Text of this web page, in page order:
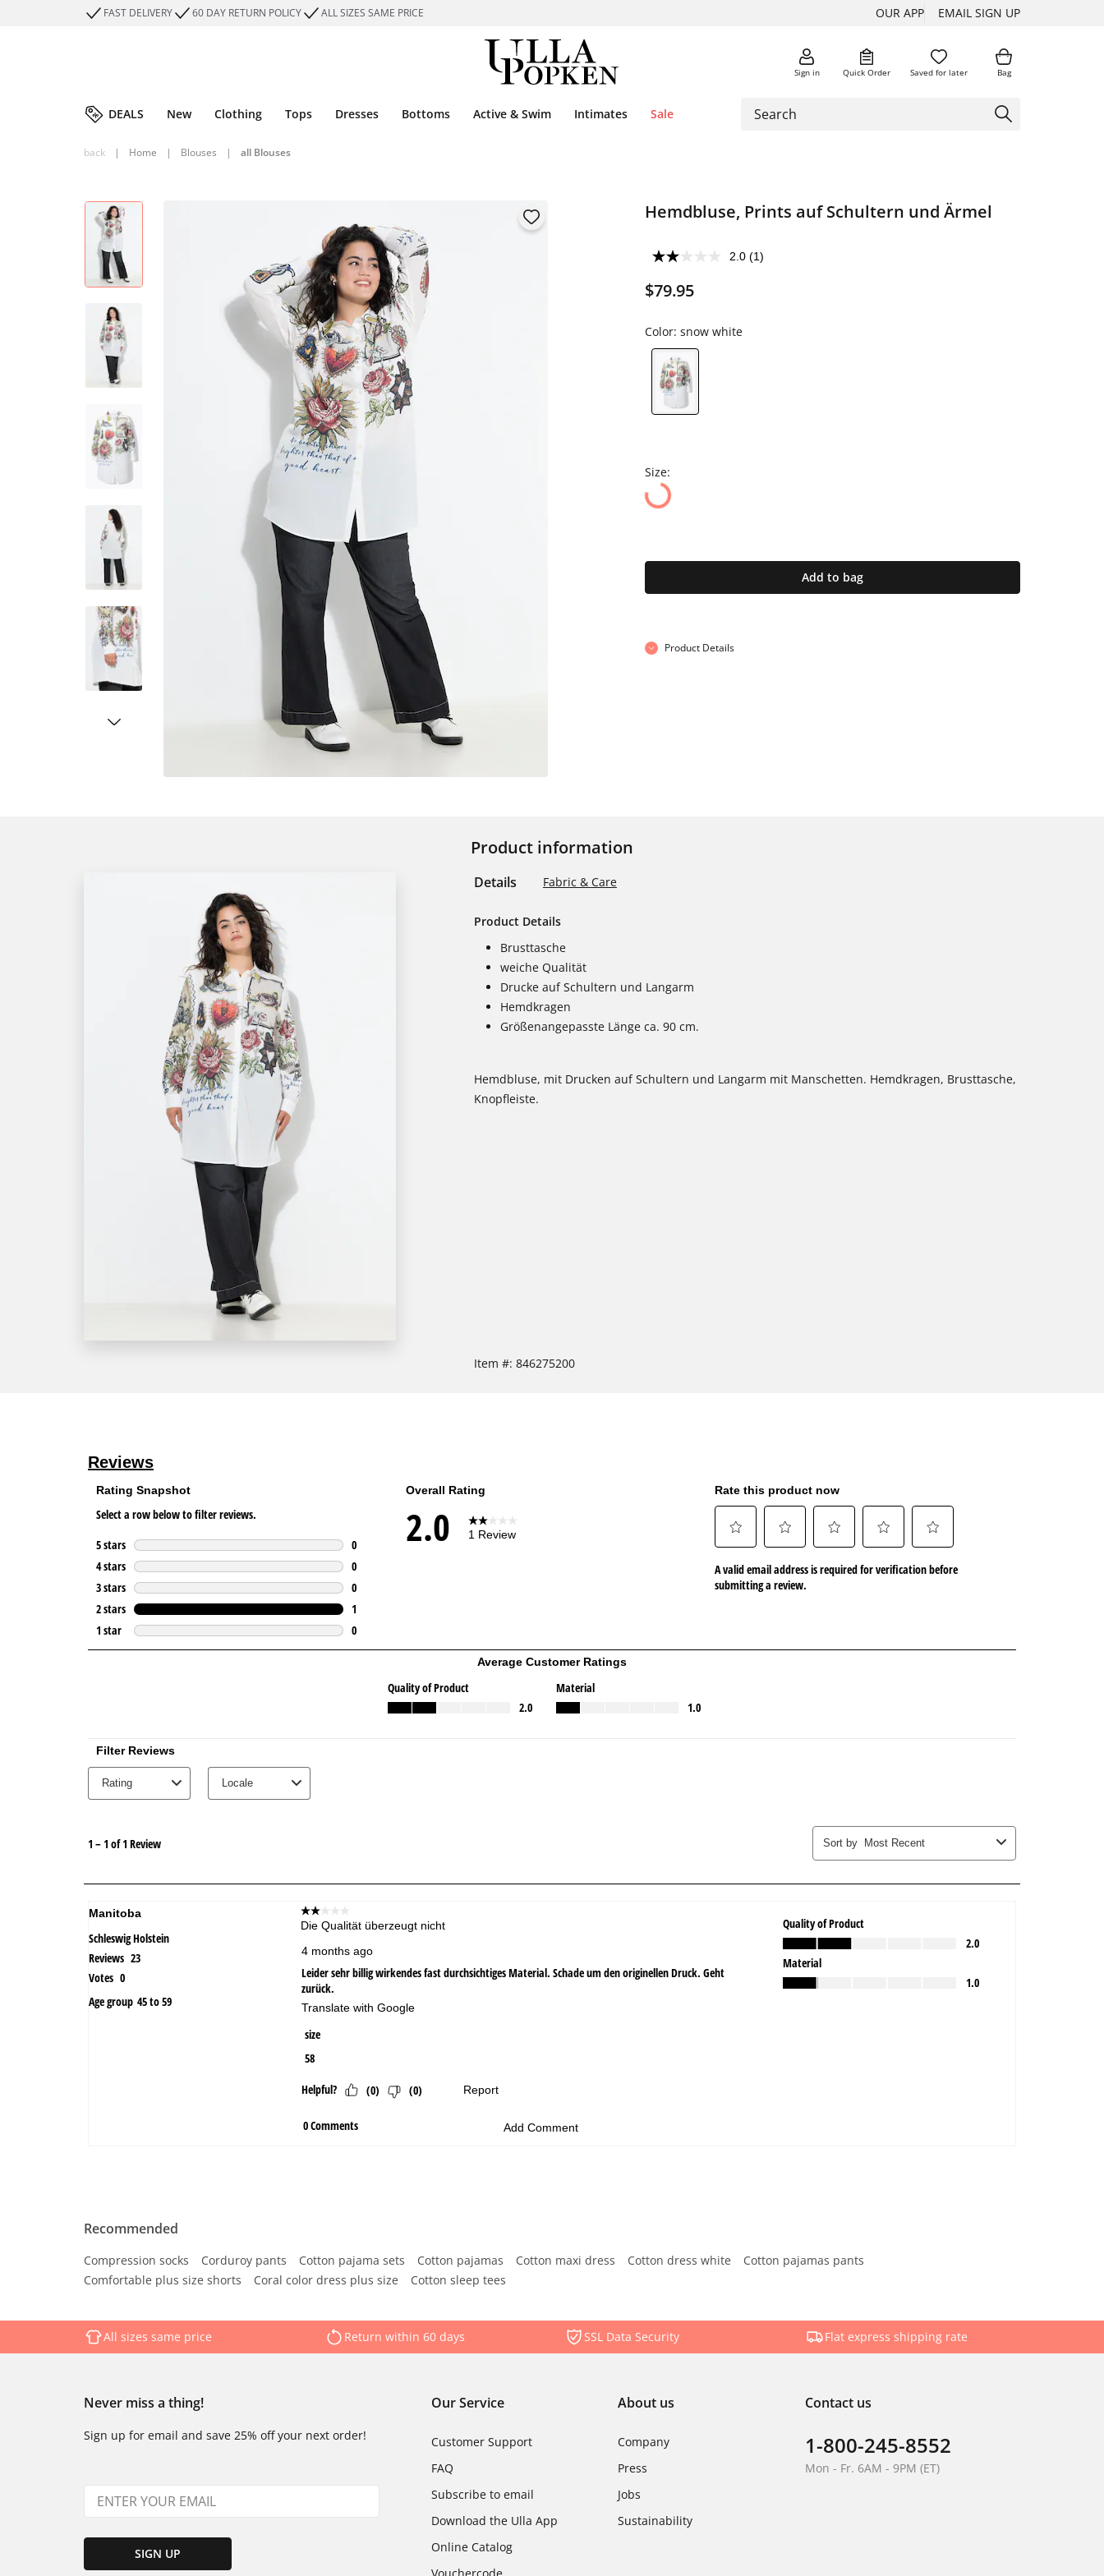
FAST DELIVERY 60 DAY RETURN POLICY ALL SIZES SAME PRICE OUR APP EMAIL SIGN UP
Sign in Quick Order Saved for later Bag
DEALS New Clothing Tops Dresses Bottoms Active & Swim Intimates Sale
back | Home | Blouses | all Blouses
Hemdbluse, Prints auf Schultern und Ärmel
2.0 (1)
$79.95
Color: snow white
Size:
Add to bag
Product Details
Product information
Details Fabric & Care
Product Details
Brusttasche
weiche Qualität
Drucke auf Schultern und Langarm
Hemdkragen
Größenangepasste Länge ca. 90 cm.
Hemdbluse, mit Drucken auf Schultern und Langarm mit Manschetten. Hemdkragen, Brusttasche,
Knopfleiste.
Item #: 846275200
Recommended
Compression socks Corduroy pants Cotton pajama sets Cotton pajamas Cotton maxi dress Cotton dress white
Cotton pajamas pants
Comfortable plus size shorts
Coral color dress plus size Cotton sleep tees
All sizes same price Return within 60 days SSL Data Security Flat express shipping rate
Never miss a thing!
Sign up for email and save 25% off your next order!
SIGN UP
Our Service
Customer Support
FAQ
Subscribe to email
Download the Ulla App
Online Catalog
About us
Company
Press
Jobs
Sustainability
Contact us
1-800-245-8552
Mon - Fr. 6AM - 9PM (ET)